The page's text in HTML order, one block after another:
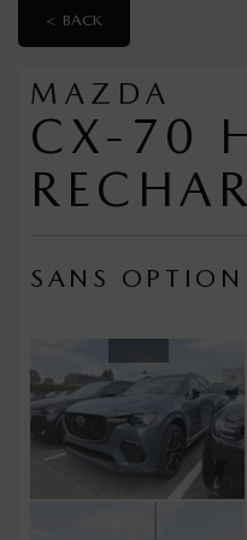
< BACK
MAZDA
CX-70
SANS OPTION